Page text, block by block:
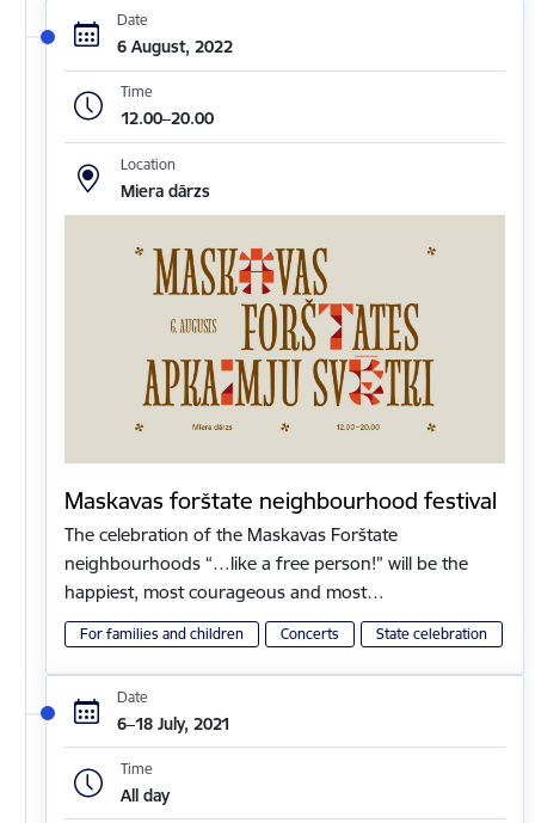
Date
6 August, 2022
Time
12.00–20.00
Location
Miera dārzs
Maskavas forštate neighbourhood festival
The celebration of the Maskavas Forštate
neighbourhoods “…like a free person!” will be the
happiest, most courageous and most…
For families and children Concerts State celebration
Date
6–18 July, 2021
Time
All day